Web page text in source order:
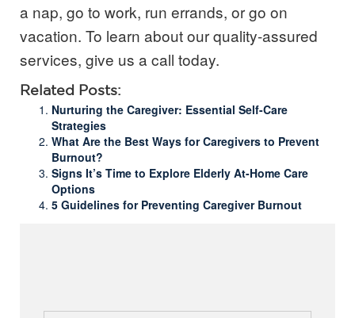
a nap, go to work, run errands, or go on
vacation. To learn about our quality-assured
services, give us a call today.
Related Posts:
Nurturing the Caregiver: Essential Self-Care
Strategies
What Are the Best Ways for Caregivers to Prevent
Burnout?
Signs It’s Time to Explore Elderly At-Home Care
Options
5 Guidelines for Preventing Caregiver Burnout